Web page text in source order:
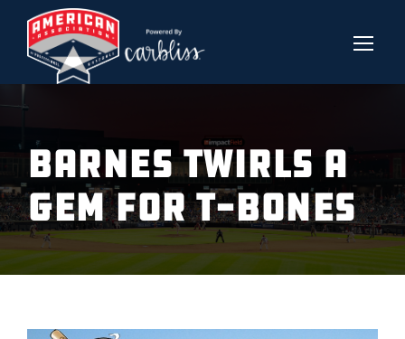
BARNES TWIRLS A
GEM FOR T-BONES